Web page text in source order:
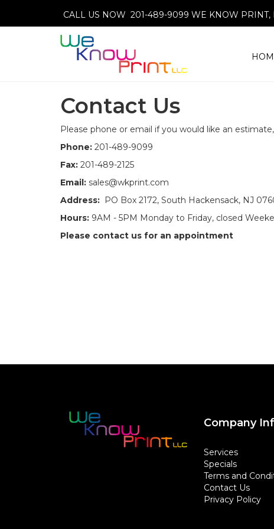
CALL US NOW 201-489-9099 WE KNOW PRINT,
Contact Us
Please phone or email if you would like an
Phone: 201-489-9099
Fax: 201-489-2125
Email: sales@wkprint.com
Address: PO Box 2172, South Hackensack, NJ
Hours: 9AM - 5PM Monday to Friday, closed
Please contact us for an appointment
Company
Services
Specials
Terms and
Contact Us
Privacy Policy